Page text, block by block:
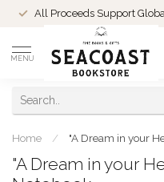
All Proceeds Support
MENU
Home / "A Dream in your
"A Dream in your